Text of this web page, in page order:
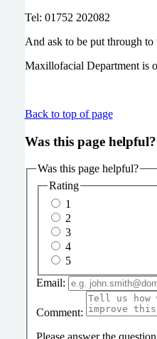
Tel: 01752 202082
And ask to be put through
Maxillofacial Department is
Back to top of page
Was this page helpful?
Was this page helpful?
Rating
1
2
3
4
5
Email:
Comment:
Please answer the